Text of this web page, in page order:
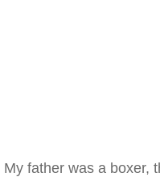
My father was a boxer,